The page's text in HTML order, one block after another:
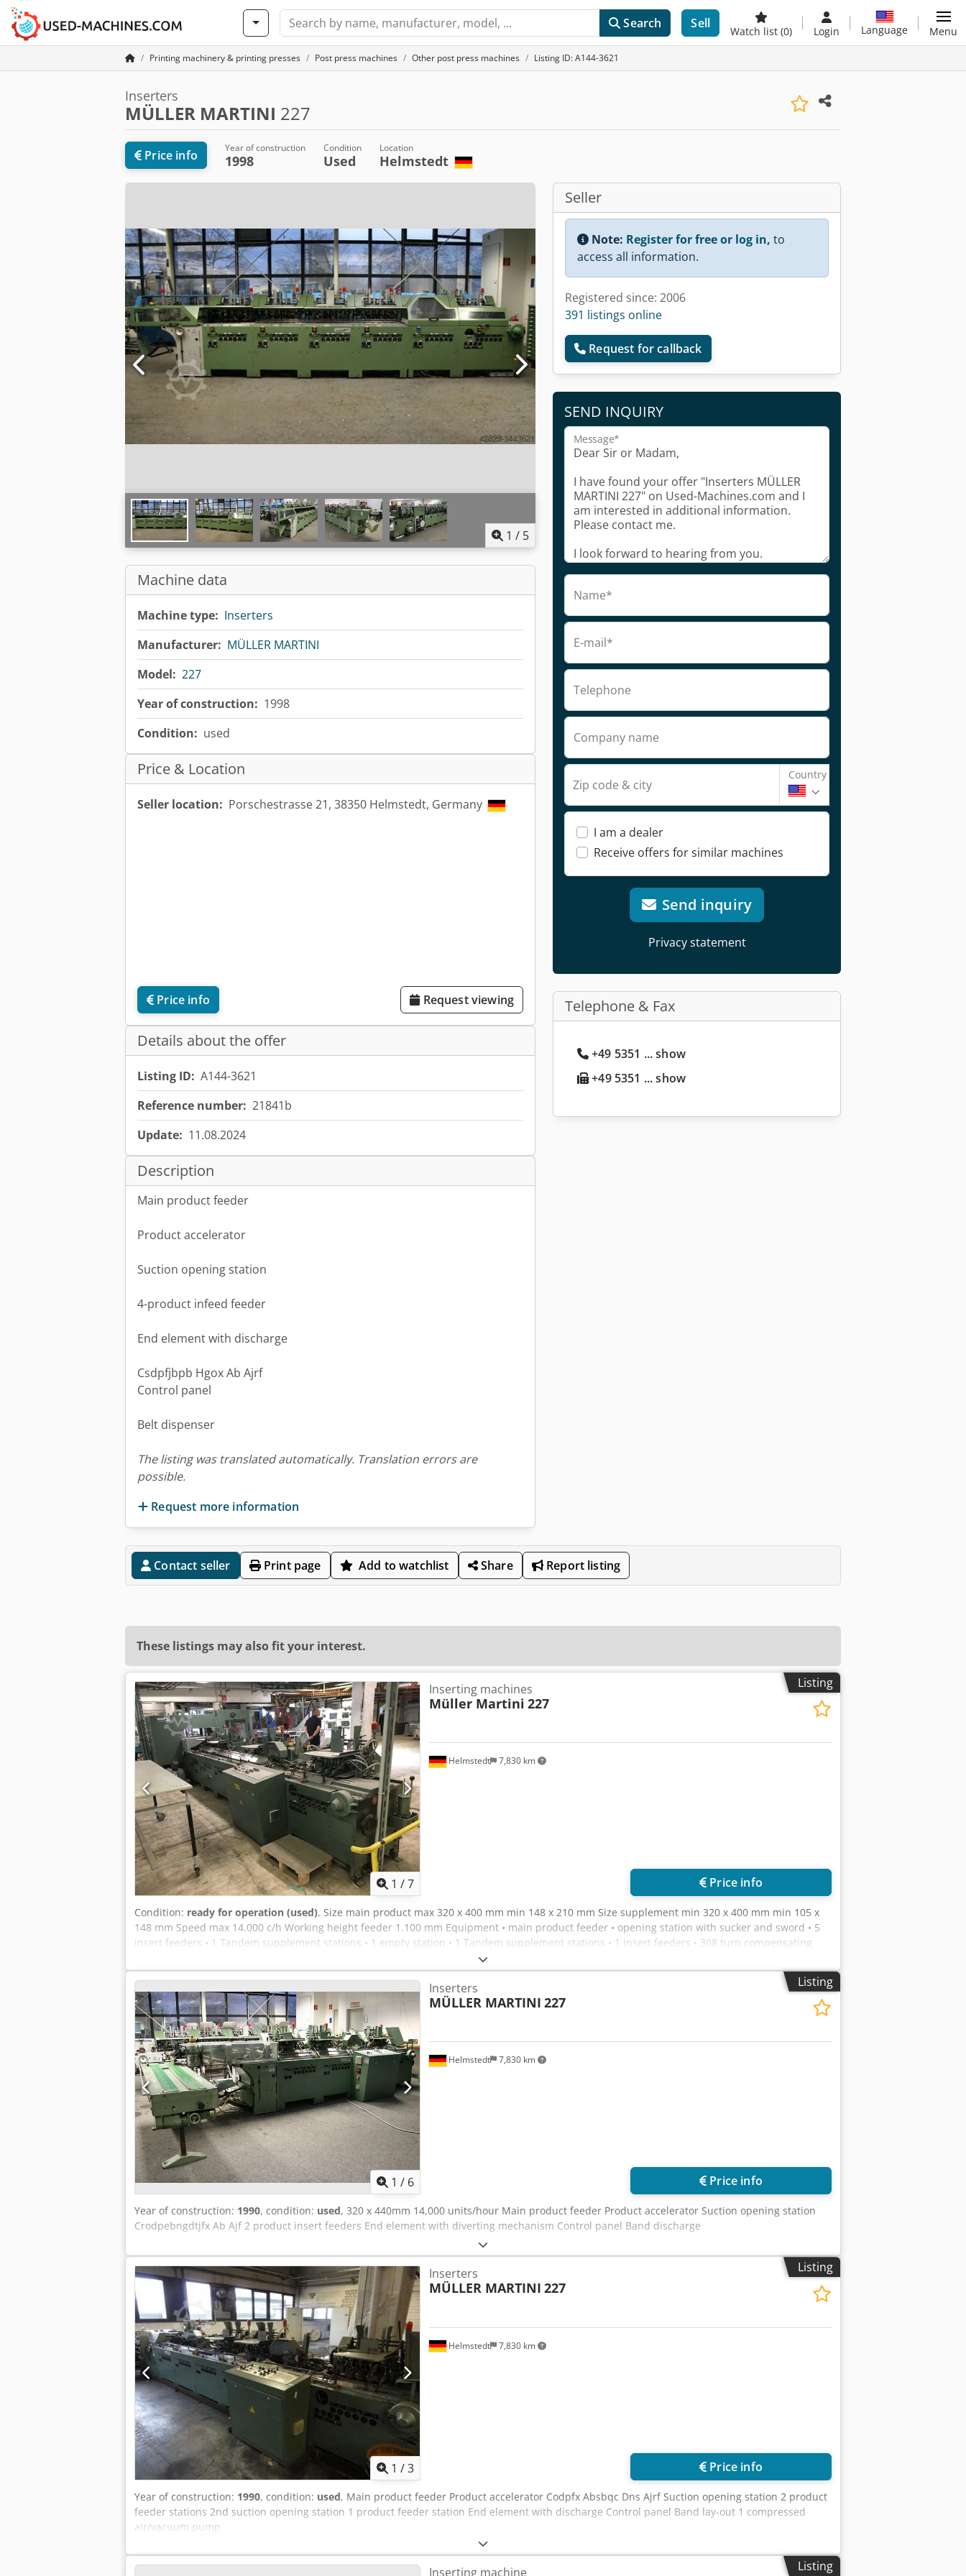
Search Sell
Watch list (0) Login Language Menu
Printing machinery & printing presses Post press machines Other post press machines Listing ID: A144-3621
Inserters
MÜLLER MARTINI 227
Price info Year of construction
1998
Condition
Used
Location
Helmstedt
1 / 5
Machine data
Machine type: Inserters
Manufacturer: MÜLLER MARTINI
Model: 227
Year of construction: 1998
Condition: used
Price & Location
Seller location: Porschestrasse 21, 38350 Helmstedt, Germany
Price info Request viewing
Details about the offer
Listing ID: A144-3621
Reference number: 21841b
Update: 11.08.2024
Description
Main product feeder
Product accelerator
Suction opening station
4-product infeed feeder
End element with discharge
Csdpfjbpb Hgox Ab Ajrf
Control panel
Belt dispenser
The listing was translated automatically. Translation errors are
possible.
Request more information
Seller
Note: Register for free or log in, to
access all information.
Registered since: 2006
391 listings online
Request for callback
SEND INQUIRY
Message*
Name*
E-mail*
Telephone
Company name
Zip code & city
Country
I am a dealer
Receive offers for similar machines
Send inquiry
Privacy statement
Telephone & Fax
+49 5351 ... show
+49 5351 ... show
Contact seller Print page Add to watchlist Share Report listing
These listings may also fit your interest.
Listing
1 /7
Helmstedt 7,830 km
Inserting machines
Müller Martini 227
Price info
Condition: ready for operation (used), Size main product max 320 x 400 mm min 148 x 210 mm Size supplement min 320 x 400 mm min 105 x
148 mm Speed max 14.000 c/h Working height feeder 1.100 mm Equipment • main product feeder • opening station with sucker and sword • 5
insert feeders • 1 Tandem supplement stations • 1 empty station • 1 Tandem supplement stations • 1 insert feeders • 308 turn compensating
stacker Cjdpfed Ezt Nox Ab Asrf • compensating stacker CS 20 • infeed at the top
Listing
1 / 6
Helmstedt 7,830 km
Inserters
MÜLLER MARTINI 227
Price info
Year of construction: 1990, condition: used, 320 x 440mm 14,000 units/hour Main product feeder Product accelerator Suction opening station
Crodpebngdtjfx Ab Ajf 2 product insert feeders End element with diverting mechanism Control panel Band discharge
Listing
1 /3
Helmstedt 7,830 km
Inserters
MÜLLER MARTINI 227
Price info
Year of construction: 1990, condition: used, Main product feeder Product accelerator Codpfx Absbqc Dns Ajrf Suction opening station 2 product
feeder stations 2nd suction opening station 1 product feeder station End element with discharge Control panel Band lay-out 1 compressed
air/vacuum pump
Listing
Inserting machine